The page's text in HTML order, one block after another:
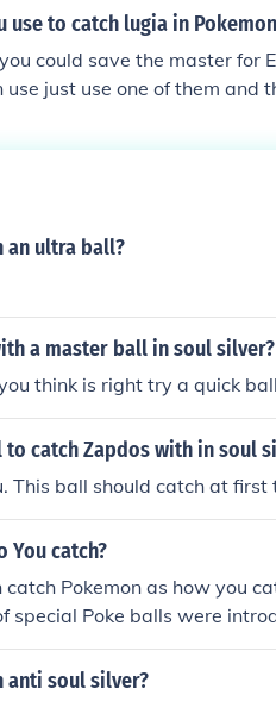
to catch lugia in
could save the master for
just use one of them and
an ultra ball?
a master ball in soul silver?
think is right try a quick ball
catch Zapdos with in soul
This ball should catch at first
You catch?
catch Pokemon as how you
special Poke balls were
anti soul silver?